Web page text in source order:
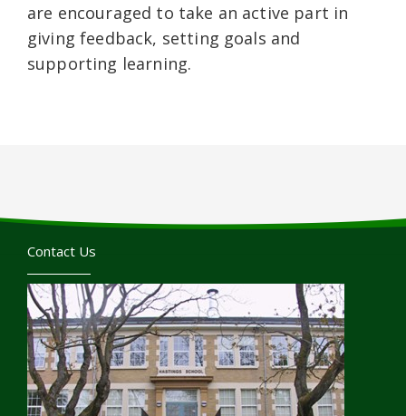
are encouraged to take an active part in
giving feedback, setting goals and
supporting learning.
Contact Us